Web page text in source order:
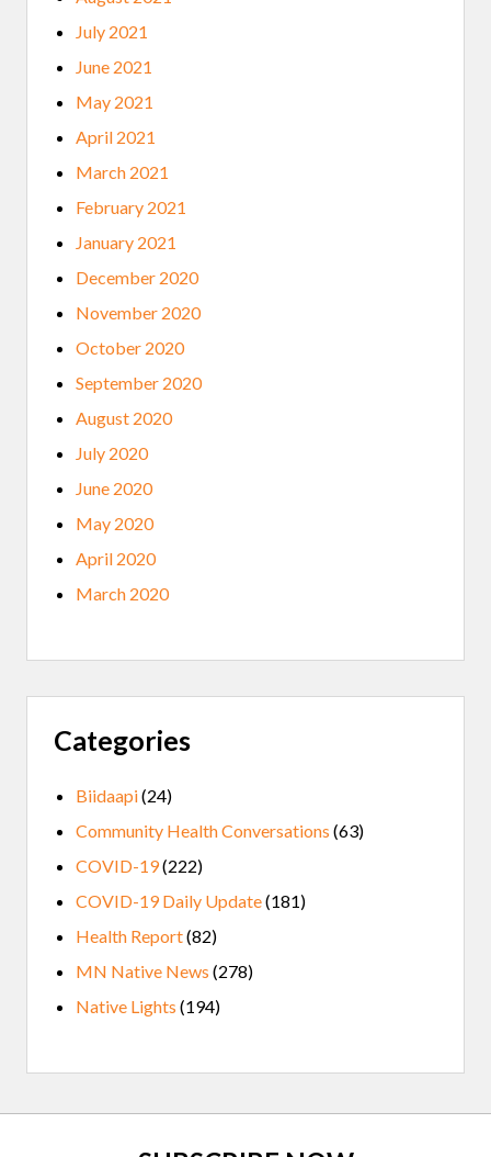
July 2021
June 2021
May 2021
April 2021
March 2021
February 2021
January 2021
December 2020
November 2020
October 2020
September 2020
August 2020
July 2020
June 2020
May 2020
April 2020
March 2020
Categories
Biidaapi(24)
Community Health Conversations (63)
COVID-19(222)
COVID-19 Daily Update(181)
Health Report(82)
MN Native News (278)
Native Lights (194)